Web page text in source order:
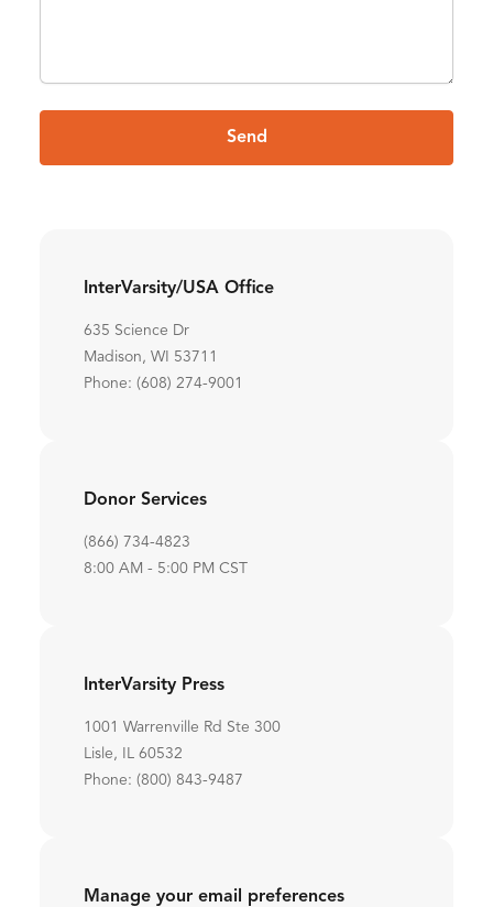
Send
InterVarsity/USA Office
635 Science Dr
Madison, WI 53711
Phone: (608) 274-9001
Donor Services
(866) 734-4823
8:00 AM - 5:00 PM CST
InterVarsity Press
1001 Warrenville Rd Ste 300
Lisle, IL 60532
Phone: (800) 843-9487
Manage your email preferences